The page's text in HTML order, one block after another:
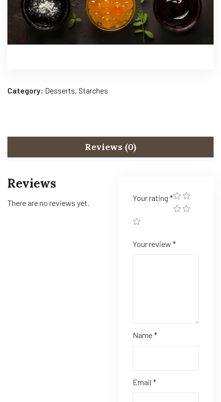
Category: Desserts, Starches
Reviews (0)
Reviews
There are no reviews yet.
Your rating *
Your review *
Name*
Email *